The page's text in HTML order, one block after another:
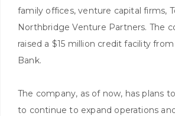
family offices, venture capital firms,
Northbridge Venture Partners. The
raised a $15 million credit facility
Bank.
The company, as of now, has plans
to continue to expand operations